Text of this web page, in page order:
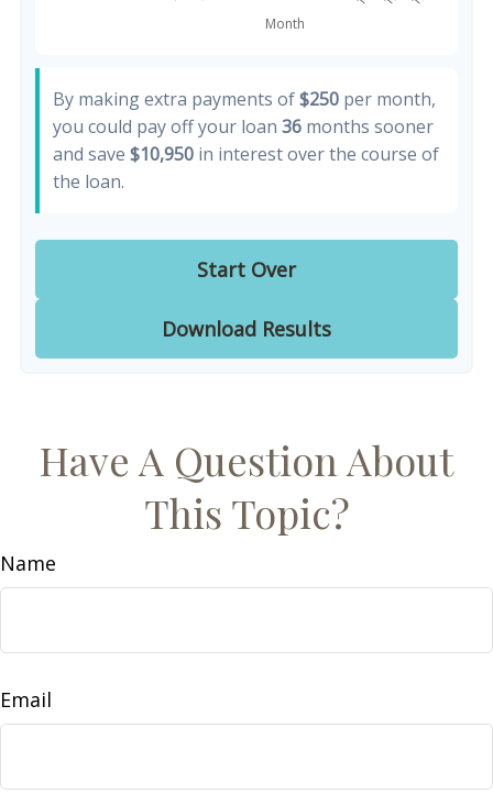
By making extra payments of$250 per month,
you could pay off your loan 36 months sooner
and save $10,950 in interest over the course of
the loan.
Start Over
Download Results
Have A Question About
This Topic?
Name
Email